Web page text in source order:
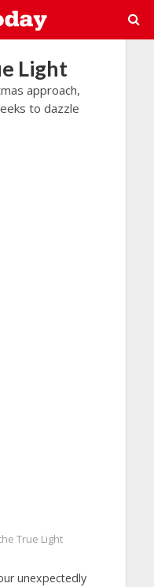
Light
approach,
to dazzle
True Light
unexpectedly